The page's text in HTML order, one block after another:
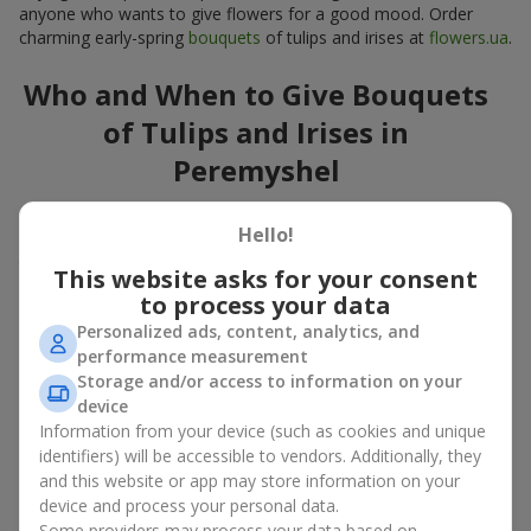
anyone who wants to give flowers for a good mood. Order
charming early-spring bouquets of tulips and irises at flowers.ua.
Who and When to Give Bouquets
of Tulips and Irises in
Peremyshel
A bouquet of
for both official events and personal moments. A bouquet of
– a floral gift in blue-yellow tones looks warm
and gentle;
for a loved one– a bouquet of tulips and irises looks like
an exquisite romantic gesture;
for a woman at work
for a birthday– tulip and iris bouquets add festivity and
freshness.
In every case, a composition of delicate tulip and iris buds
emphasizes care and attention to detail.
Hello!
This website asks for your consent
to process your data
Personalized ads, content, analytics, and
performance measurement
Storage and/or access to information on your
device
Information from your device (such as cookies and unique
identifiers) will be accessible to vendors. Additionally, they
and this website or app may store information on your
device and process your personal data.